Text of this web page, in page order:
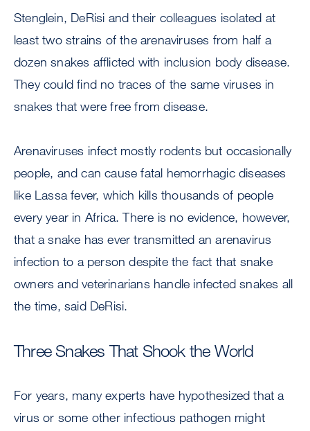
Stenglein, DeRisi and their colleagues isolated at
least two strains of the arenaviruses from half a
dozen snakes afflicted with inclusion body disease.
They could find no traces of the same viruses in
snakes that were free from disease.
Arenaviruses infect mostly rodents but occasionally
people, and can cause fatal hemorrhagic diseases
like Lassa fever, which kills thousands of people
every year in Africa. There is no evidence, however,
that a snake has ever transmitted an arenavirus
infection to a person despite the fact that snake
owners and veterinarians handle infected snakes all
the time, said DeRisi.
Three Snakes That Shook the World
For years, many experts have hypothesized that a
virus or some other infectious pathogen might